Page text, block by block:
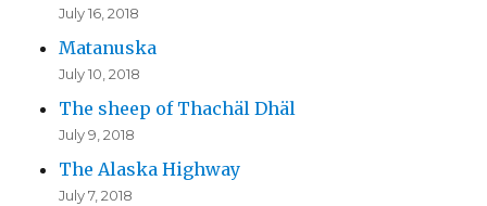
July 16, 2018
Matanuska
July 10, 2018
The sheep of Thachäl Dhäl
July 9, 2018
The Alaska Highway
July 7, 2018